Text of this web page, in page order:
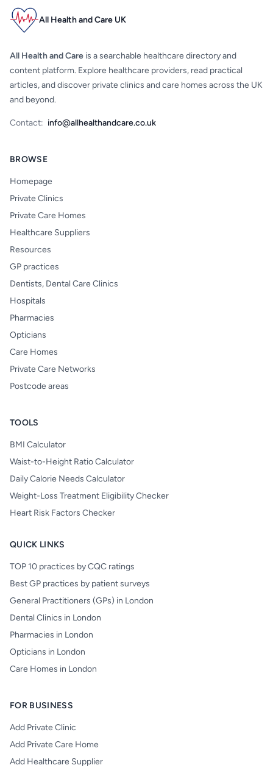
All Health and Care UK
All Health and Care is a searchable healthcare directory and
content platform. Explore healthcare providers, read practical
articles, and discover private clinics and care homes across the UK
and beyond.
Contact: info@allhealthandcare.co.uk
BROWSE
Homepage
Private Clinics
Private Care Homes
Healthcare Suppliers
Resources
GP practices
Dentists, Dental Care Clinics
Hospitals
Pharmacies
Opticians
Care Homes
Private Care Networks
Postcode areas
TOOLS
BMI Calculator
Waist-to-Height Ratio Calculator
Daily Calorie Needs Calculator
Weight-Loss Treatment Eligibility Checker
Heart Risk Factors Checker
QUICK LINKS
TOP 10 practices by CQC ratings
Best GP practices by patient surveys
General Practitioners (GPs) in London
Dental Clinics in London
Pharmacies in London
Opticians in London
Care Homes in London
FOR BUSINESS
Add Private Clinic
Add Private Care Home
Add Healthcare Supplier